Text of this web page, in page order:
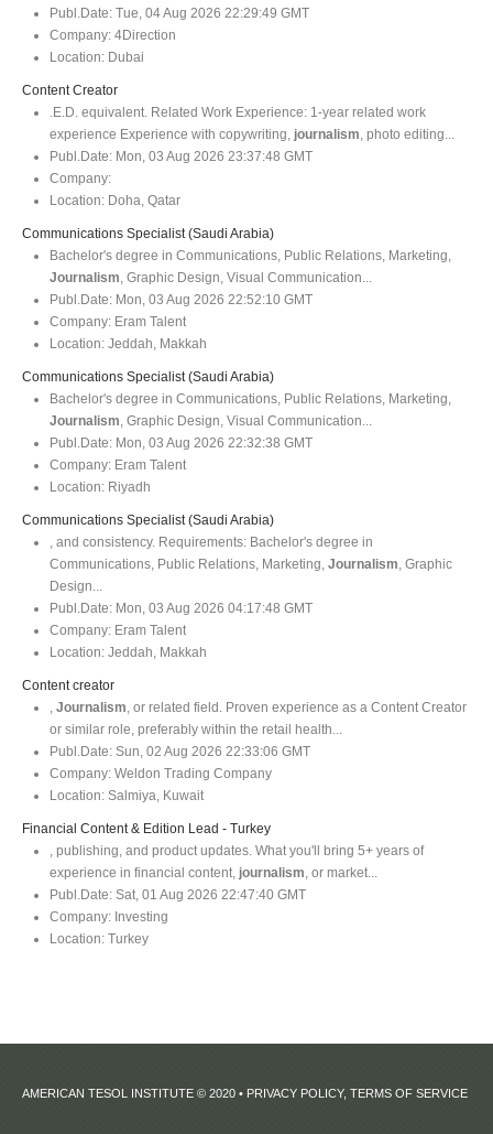
Publ.Date: Tue, 04 Aug 2026 22:29:49 GMT
Company: 4Direction
Location: Dubai
Content Creator
.E.D. equivalent. Related Work Experience: 1-year related work
experience Experience with copywriting, journalism, photo editing...
Publ.Date: Mon, 03 Aug 2026 23:37:48 GMT
Company:
Location: Doha, Qatar
Communications Specialist (Saudi Arabia)
Bachelor's degree in Communications, Public Relations, Marketing,
Journalism, Graphic Design, Visual Communication...
Publ.Date: Mon, 03 Aug 2026 22:52:10 GMT
Company: Eram Talent
Location: Jeddah, Makkah
Communications Specialist (Saudi Arabia)
Bachelor's degree in Communications, Public Relations, Marketing,
Journalism, Graphic Design, Visual Communication...
Publ.Date: Mon, 03 Aug 2026 22:32:38 GMT
Company: Eram Talent
Location: Riyadh
Communications Specialist (Saudi Arabia)
, and consistency. Requirements: Bachelor's degree in
Communications, Public Relations, Marketing, Journalism, Graphic
Design...
Publ.Date: Mon, 03 Aug 2026 04:17:48 GMT
Company: Eram Talent
Location: Jeddah, Makkah
Content creator
, Journalism, or related field. Proven experience as a Content Creator
or similar role, preferably within the retail health...
Publ.Date: Sun, 02 Aug 2026 22:33:06 GMT
Company: Weldon Trading Company
Location: Salmiya, Kuwait
Financial Content & Edition Lead - Turkey
, publishing, and product updates. What you'll bring 5+ years of
experience in financial content, journalism, or market...
Publ.Date: Sat, 01 Aug 2026 22:47:40 GMT
Company: Investing
Location: Turkey
AMERICAN TESOL INSTITUTE © 2020 • PRIVACY POLICY, TERMS OF SERVICE